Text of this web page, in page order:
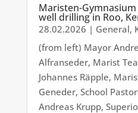
Maristen-
well drilling in Roo,
28.02.2026 | General,
(from left) Mayor
Alfranseder, Marist
Johannes Räpple,
Geneder, School
Andreas Krupp,